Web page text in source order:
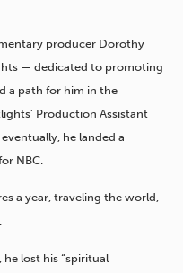
producer Dorothy
— dedicated to promoting
a path for him in the
Production Assistant
he landed a
NBC.
a year, traveling the world,
lost his “spiritual